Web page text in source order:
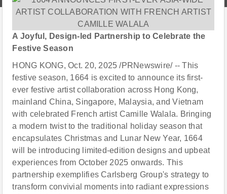
A Joyful, Design-led Partnership to Celebrate the
Festive Season
HONG KONG, Oct. 20, 2025 /PRNewswire/ -- This
festive season, 1664 is excited to announce its first-
ever festive artist collaboration across Hong Kong,
mainland China, Singapore, Malaysia, and Vietnam
with celebrated French artist Camille Walala. Bringing
a modern twist to the traditional holiday season that
encapsulates Christmas and Lunar New Year, 1664
will be introducing limited-edition designs and upbeat
experiences from October 2025 onwards. This
partnership exemplifies Carlsberg Group's strategy to
transform convivial moments into radiant expressions